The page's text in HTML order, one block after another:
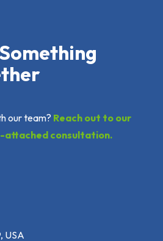
our team? Reach out to our
attached consultation.
USA